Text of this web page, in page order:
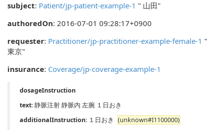
subject: Patient/jp-patient-example-1 " 山田"
authoredOn: 2016-07-01 09:28:17+0900
requester: Practitioner/jp-practitioner-example-female-1 "
東京"
insurance: Coverage/jp-coverage-example-1
dosageInstruction
text: 静脈注射 静脈内 左腕 １日おき
additionalInstruction: １日おき
(unknown#I1100000)